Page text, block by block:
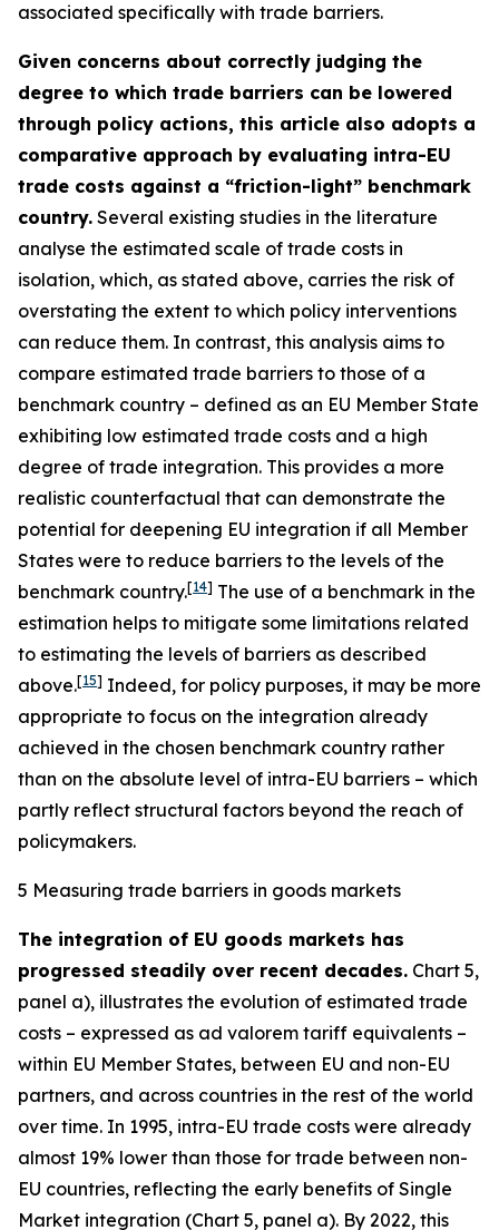
associated specifically with trade barriers.
Given concerns about correctly judging the
degree to which trade barriers can be lowered
through policy actions, this article also adopts a
comparative approach by evaluating intra-EU
trade costs against a “friction-light” benchmark
country. Several existing studies in the literature
analyse the estimated scale of trade costs in
isolation, which, as stated above, carries the risk of
overstating the extent to which policy interventions
can reduce them. In contrast, this analysis aims to
compare estimated trade barriers to those of a
benchmark country – defined as an EU Member State
exhibiting low estimated trade costs and a high
degree of trade integration. This provides a more
realistic counterfactual that can demonstrate the
potential for deepening EU integration if all Member
States were to reduce barriers to the levels of the
benchmark country.[14] The use of a benchmark in the
estimation helps to mitigate some limitations related
to estimating the levels of barriers as described
above.[15] Indeed, for policy purposes, it may be more
appropriate to focus on the integration already
achieved in the chosen benchmark country rather
than on the absolute level of intra-EU barriers – which
partly reflect structural factors beyond the reach of
policymakers.
5 Measuring trade barriers in goods markets
The integration of EU goods markets has
progressed steadily over recent decades. Chart 5,
panel a), illustrates the evolution of estimated trade
costs – expressed as ad valorem tariff equivalents –
within EU Member States, between EU and non-EU
partners, and across countries in the rest of the world
over time. In 1995, intra-EU trade costs were already
almost 19% lower than those for trade between non-
EU countries, reflecting the early benefits of Single
Market integration (Chart 5, panel a). By 2022, this